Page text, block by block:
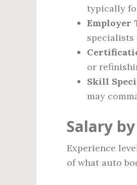
typically
Employer
specialists
or
Skill
may
Salary
Experience
of what auto